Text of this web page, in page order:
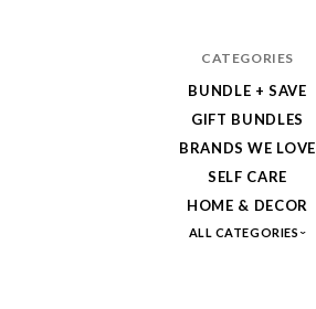
CATEGORIES
BUNDLE + SAVE
GIFT BUNDLES
BRANDS WE LOVE
SELF CARE
HOME & DECOR
ALL CATEGORIES